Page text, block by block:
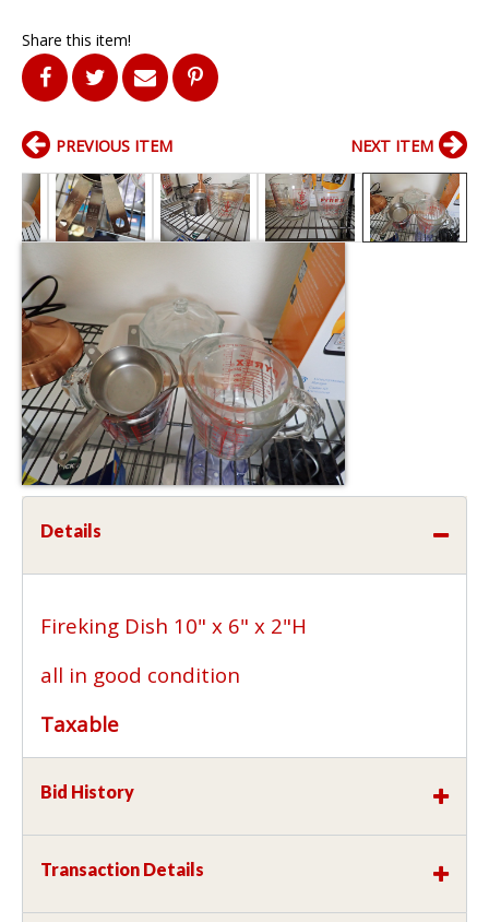
Share this item!
PREVIOUS ITEM NEXT ITEM
Details
Fireking Dish 10" x 6" x 2"H
all in good condition
Taxable
Bid History
Transaction Details